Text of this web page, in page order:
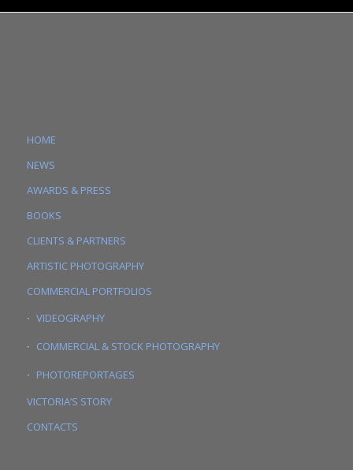
HOME
NEWS
AWARDS & PRESS
BOOKS
CLIENTS & PARTNERS
ARTISTIC PHOTOGRAPHY
COMMERCIAL PORTFOLIOS
VIDEOGRAPHY
COMMERCIAL & STOCK PHOTOGRAPHY
PHOTOREPORTAGES
VICTORIA’S STORY
CONTACTS